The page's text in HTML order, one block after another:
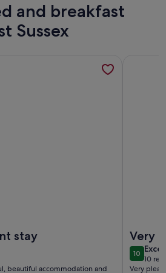
and breakfast
Sussex
stay
beautiful accommodation and
Very
1010 out
10
(10
Very